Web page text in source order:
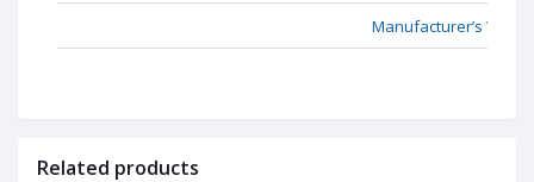
Manufacturer’s
Related products